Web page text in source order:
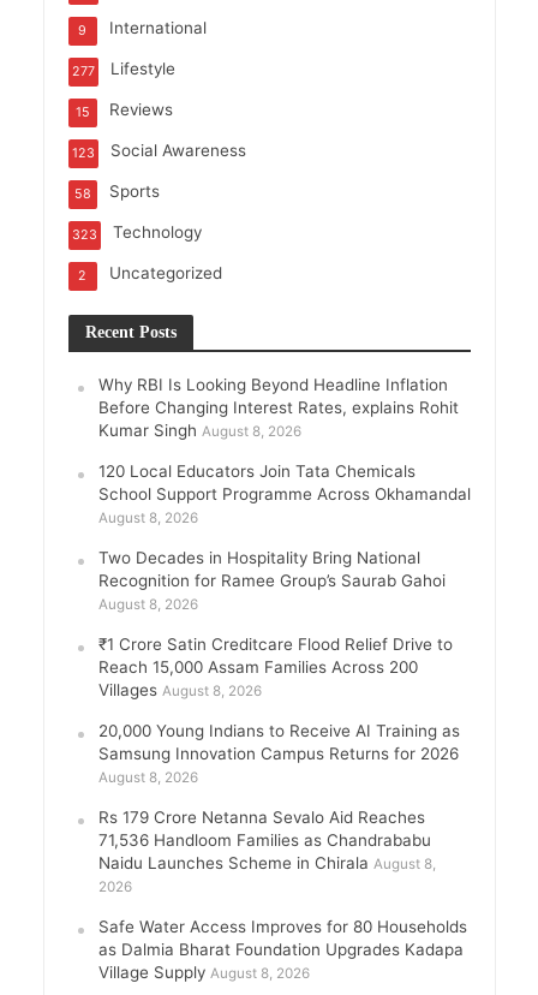
International
9
Lifestyle
277
Reviews
15
Social Awareness
123
Sports
58
Technology
323
Uncategorized
2
Recent Posts
Why RBI Is Looking Beyond Headline Inflation
Before Changing Interest Rates, explains Rohit
Kumar Singh August 8, 2026
120 Local Educators Join Tata Chemicals
School Support Programme Across Okhamandal
August 8, 2026
Two Decades in Hospitality Bring National
Recognition for Ramee Group’s Saurab Gahoi
August 8, 2026
₹1 Crore Satin Creditcare Flood Relief Drive to
Reach 15,000 Assam Families Across 200
Villages August 8, 2026
20,000 Young Indians to Receive AI Training as
Samsung Innovation Campus Returns for 2026
August 8, 2026
Rs 179 Crore Netanna Sevalo Aid Reaches
71,536 Handloom Families as Chandrababu
Naidu Launches Scheme in Chirala August 8,
2026
Safe Water Access Improves for 80 Households
as Dalmia Bharat Foundation Upgrades Kadapa
Village Supply August 8, 2026